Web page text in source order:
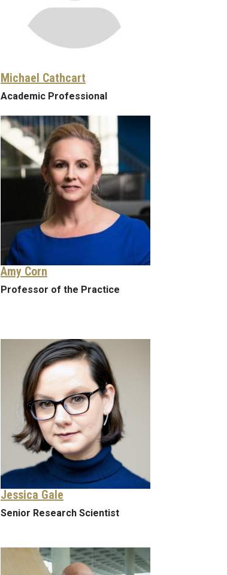
Michael Cathcart
Academic Professional
Amy Corn
Professor of the Practice
Jessica Gale
Senior Research Scientist